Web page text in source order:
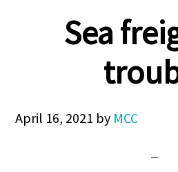
Sea
April 16, 2021 by MCC